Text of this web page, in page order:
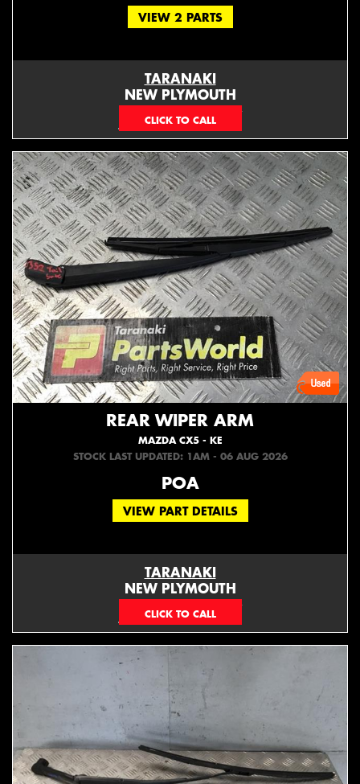
VIEW 2 PARTS
TARANAKI
NEW PLYMOUTH
EMAIL ONLY
REAR WIPER ARM
MAZDA CX5 - KE
STOCK LAST UPDATED: 1AM - 06 AUG 2026
POA
VIEW PART DETAILS
TARANAKI
NEW PLYMOUTH
EMAIL ONLY